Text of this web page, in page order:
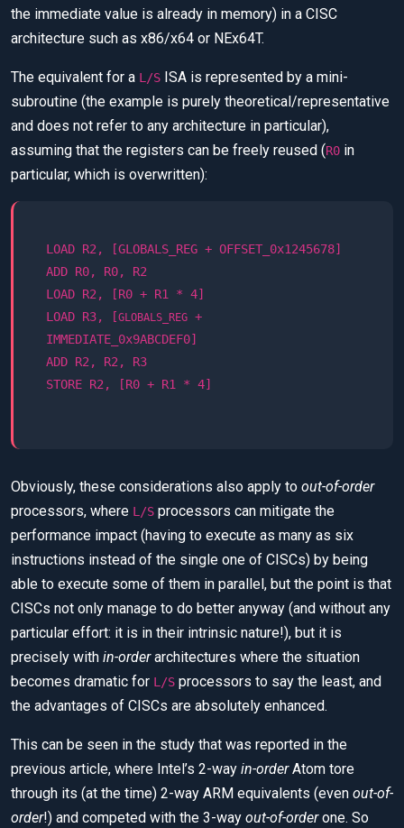
the immediate value is already in memory) in a CISC
architecture such as x86/x64 or NEx64T.
The equivalent for a L/S ISA is represented by a mini-
subroutine (the example is purely theoretical/representative
and does not refer to any architecture in particular),
assuming that the registers can be freely reused (R0 in
particular, which is overwritten):
LOAD R2, [GLOBALS_REG + OFFSET_0x1245678]
ADD R0, R0, R2
LOAD R2, [R0 + R1 * 4]
LOAD R3, [GLOBALS_REG +
IMMEDIATE_0x9ABCDEF0]
ADD R2, R2, R3
STORE R2, [R0 + R1 * 4]
Obviously, these considerations also apply to out-of-order
processors, where L/S processors can mitigate the
performance impact (having to execute as many as six
instructions instead of the single one of CISCs) by being
able to execute some of them in parallel, but the point is that
CISCs not only manage to do better anyway (and without any
particular effort: it is in their intrinsic nature!), but it is
precisely with in-orderarchitectures where the situation
becomes dramatic for L/S processors to say the least, and
the advantages of CISCs are absolutely enhanced.
This can be seen in the study that was reported in the
previous article, where Intel’s 2-way in-orderAtom tore
through its (at the time) 2-way ARM equivalents (even out-of-
order!) and competed with the 3-way out-of-orderone. So